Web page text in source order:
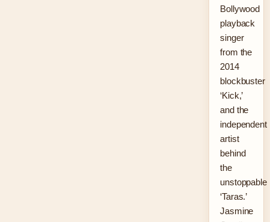
Bollywood
playback
singer
from the
2014
blockbuster
‘Kick,’
and the
independent
artist
behind
the
unstoppable
‘Taras.’
Jasmine